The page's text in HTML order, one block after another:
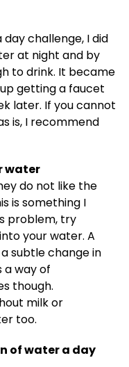
challenge, I did
at night and by
to drink. It became
getting a faucet
later. If you cannot
is, I recommend
water
do not like the
is something I
problem, try
your water. A
subtle change in
a way of
though.
milk or
too.
of water a day